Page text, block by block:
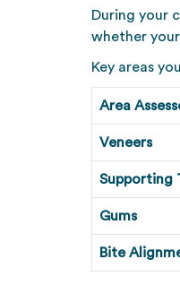
During your
whether
Key areas
Area
Veneers
Supporting
Gums
Bite